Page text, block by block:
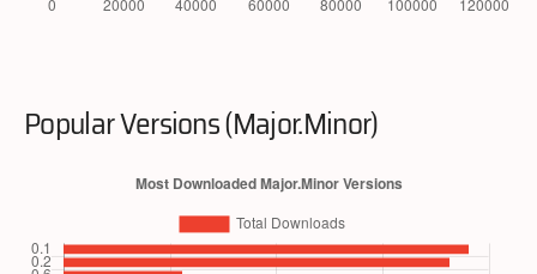
Popular Versions (Major.Minor)